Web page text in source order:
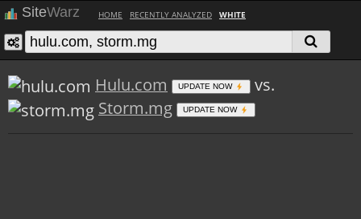
SiteWarz HOME RECENTLY ANALYZED WHITE
Hulu.com UPDATE NOW
vs.
Storm.mg
UPDATE NOW